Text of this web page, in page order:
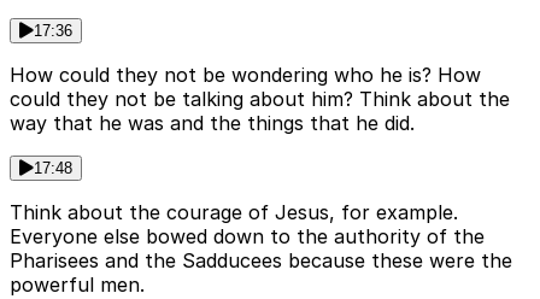
17:36
How could they not be wondering who he is? How
could they not be talking about him? Think about the
way that he was and the things that he did.
17:48
Think about the courage of Jesus, for example.
Everyone else bowed down to the authority of the
Pharisees and the Sadducees because these were the
powerful men.